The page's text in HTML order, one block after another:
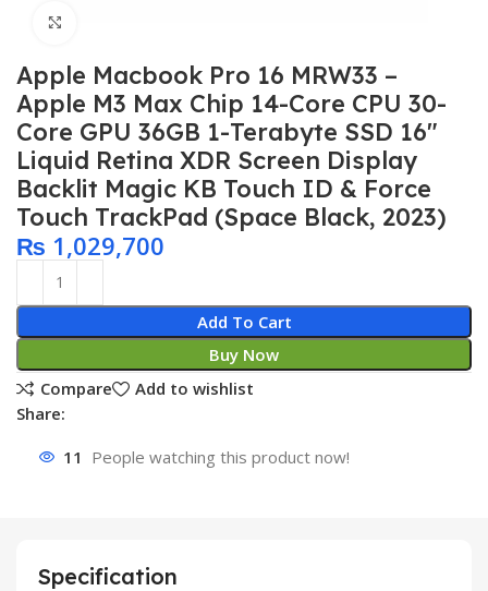
Apple Macbook Pro 16 MRW33 –
Apple M3 Max Chip 14-Core CPU 30-
Core GPU 36GB 1-Terabyte SSD 16″
Liquid Retina XDR Screen Display
Backlit Magic KB Touch ID & Force
Touch TrackPad (Space Black, 2023)
₨ 1,029,700
Add To Cart
Buy Now
Compare
Add to wishlist
Share:
11 People watching this product now!
Specification